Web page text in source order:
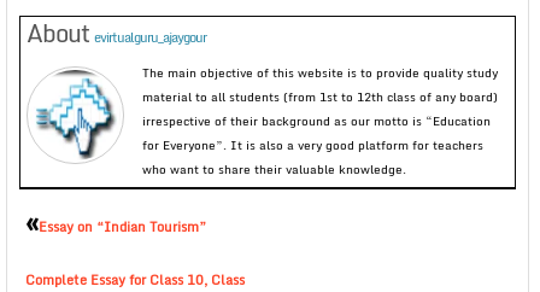
About evirtualguru_ajaygour
The main objective of this website is to provide quality study
material to all students (from 1st to 12th class of any board)
irrespective of their background as our motto is “Education
for Everyone”. It is also a very good platform for teachers
who want to share their valuable knowledge.
«Essay on “Indian Tourism”
Complete Essay for Class 10, Class